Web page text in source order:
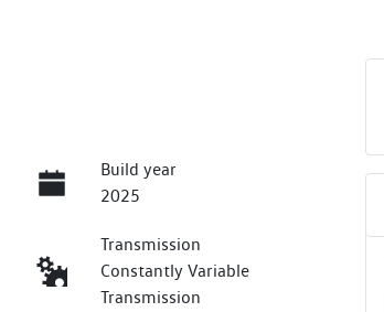
Build year
2025
Transmission
Constantly Variable
Transmission